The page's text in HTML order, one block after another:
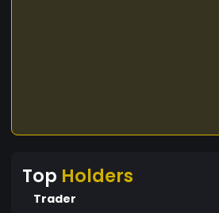
Top Holders
Trader